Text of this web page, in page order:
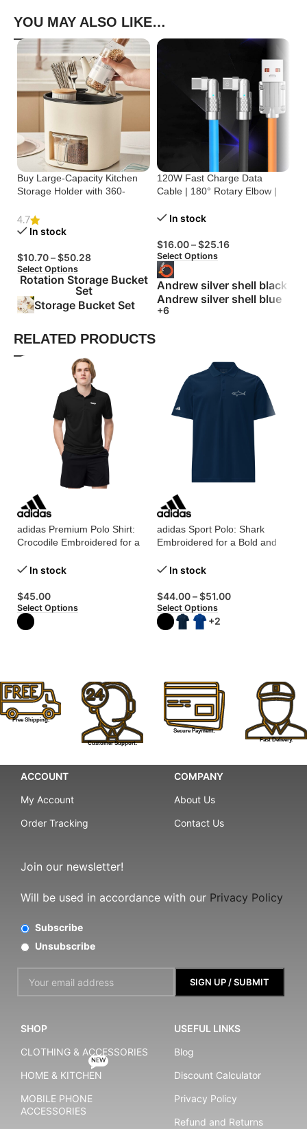
YOU MAY ALSO LIKE…
Buy Large-Capacity Kitchen
Storage Holder with 360-
4.7
In stock
$10.70–$50.28
Select Options
Rotation Storage Bucket
Set
Storage Bucket Set
120W Fast Charge Data
Cable | 180° Rotary Elbow |
In stock
$16.00–$25.16
Select Options
Andrew silver shell black
Andrew silver shell blue
+6
RELATED PRODUCTS
adidas Premium Polo Shirt:
Crocodile Embroidered for a
In stock
$45.00
Select Options
adidas Sport Polo: Shark
Embroidered for a Bold and
In stock
$44.00–$51.00
Select Options
+2
Free Shipping.
Customer Support.
Secure Payment.
Fast Delivery.
ACCOUNT
My Account
Order Tracking
COMPANY
About Us
Contact Us
Join our newsletter!
Will be used in accordance with our Privacy Policy
Subscribe
Unsubscribe
SHOP
CLOTHING & ACCESSORIES
HOME & KITCHEN
NEW
MOBILE PHONE
ACCESSORIES
USEFUL LINKS
Blog
Discount Calculator
Privacy Policy
Refund and Returns